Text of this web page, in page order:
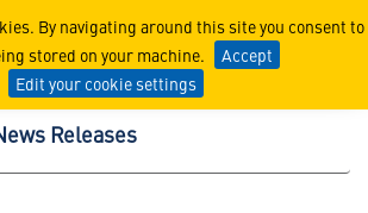
By navigating around this site you consent to
stored on your machine.
Accept
Edit your cookie settings
Martin
Releases